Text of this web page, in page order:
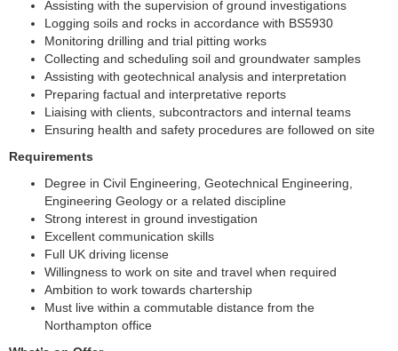
Assisting with the supervision of ground investigations
Logging soils and rocks in accordance with BS5930
Monitoring drilling and trial pitting works
Collecting and scheduling soil and groundwater samples
Assisting with geotechnical analysis and interpretation
Preparing factual and interpretative reports
Liaising with clients, subcontractors and internal teams
Ensuring health and safety procedures are followed on site
Requirements
Degree in Civil Engineering, Geotechnical Engineering,
Engineering Geology or a related discipline
Strong interest in ground investigation
Excellent communication skills
Full UK driving license
Willingness to work on site and travel when required
Ambition to work towards chartership
Must live within a commutable distance from the
Northampton office